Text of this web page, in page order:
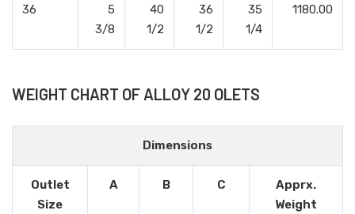
36
5
3/8
40
1/2
36
1/2
35
1/4
1180.00
WEIGHT CHART OF ALLOY 20 OLETS
Dimensions
Outlet
Size
A B C
Apprx.
Weight